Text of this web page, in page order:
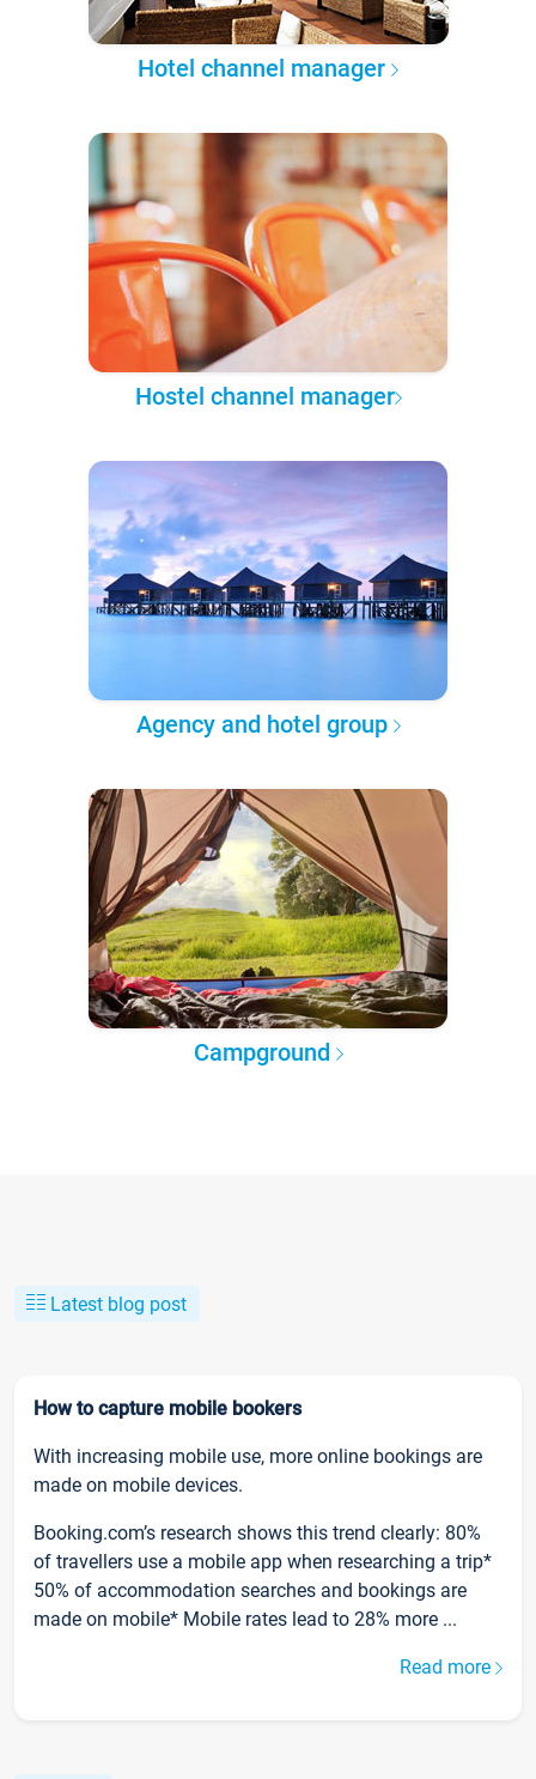
Hotel channel manager
Hostel channel manager
Agency and hotel group
Campground
Latest blog post
How to capture mobile bookers
With increasing mobile use, more online bookings are
made on mobile devices.
Booking.com’s research shows this trend clearly: 80%
of travellers use a mobile app when researching a trip*
50% of accommodation searches and bookings are
made on mobile* Mobile rates lead to 28% more ...
Read more